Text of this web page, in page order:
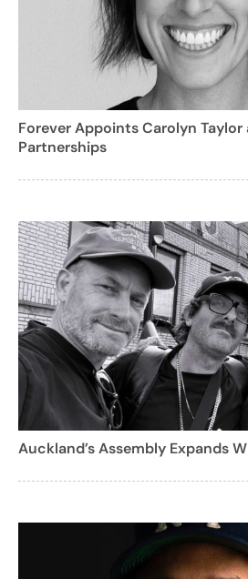
Forever Appoints Carolyn Taylor
Partnerships
Auckland’s Assembly Expands